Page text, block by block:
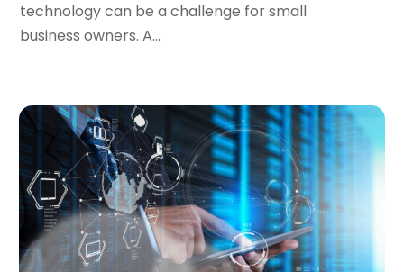
March 2020(1)
February 2020(1)
November 2019(1)
October 2019(1)
September 2019(7)
August 2019(2)
July 2019(3)
May 2019(1)
April 2019(1)
technology can be a challenge for small
business owners. A...